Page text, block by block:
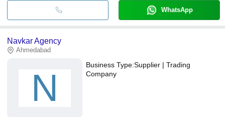
WhatsApp
Navkar Agency
Ahmedabad
N
Business Type:Supplier | Trading
Company